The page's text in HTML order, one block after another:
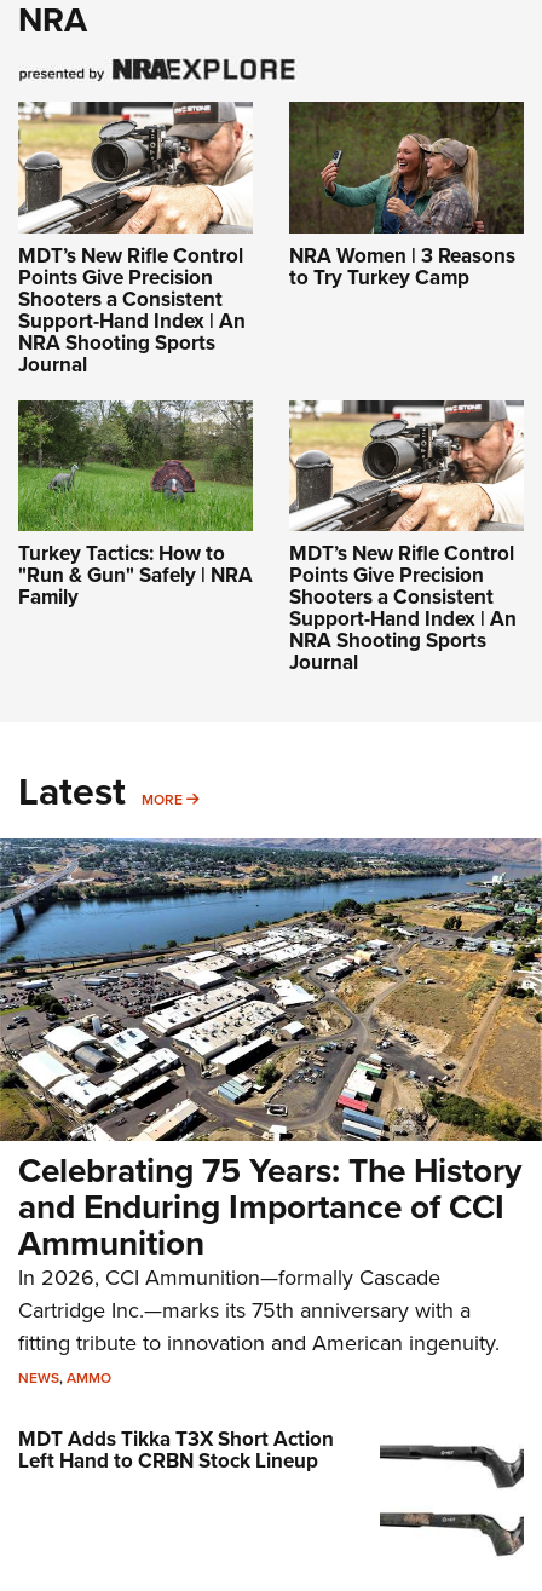
NRA
MDT’s New Rifle Control
Points Give Precision
Shooters a Consistent
Support-Hand Index | An
NRA Shooting Sports
Journal
NRA Women | 3 Reasons
to Try Turkey Camp
Turkey Tactics: How to
"Run & Gun" Safely | NRA
Family
MDT’s New Rifle Control
Points Give Precision
Shooters a Consistent
Support-Hand Index | An
NRA Shooting Sports
Journal
Latest MORE MORE
Celebrating 75 Years: The History
and Enduring Importance of CCI
Ammunition
In 2026, CCI Ammunition—formally Cascade
Cartridge Inc.—marks its 75th anniversary with a
fitting tribute to innovation and American ingenuity.
NEWS,AMMO
MDT Adds Tikka T3X Short Action
Left Hand to CRBN Stock Lineup